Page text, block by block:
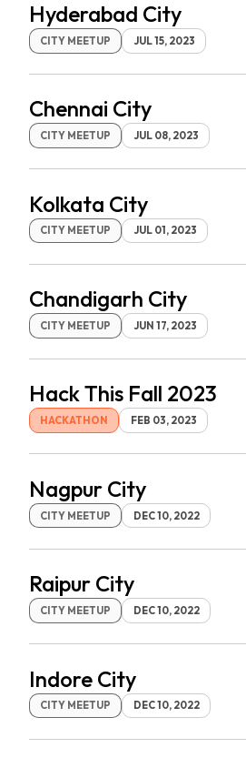
Hyderabad City
CITY MEETUP JUL 15, 2023
Chennai City
CITY MEETUP JUL 08, 2023
Kolkata City
CITY MEETUP JUL 01, 2023
Chandigarh City
CITY MEETUP JUN 17, 2023
Hack This Fall 2023
HACKATHON FEB 03, 2023
Nagpur City
CITY MEETUP DEC 10, 2022
Raipur City
CITY MEETUP DEC 10, 2022
Indore City
CITY MEETUP DEC 10, 2022